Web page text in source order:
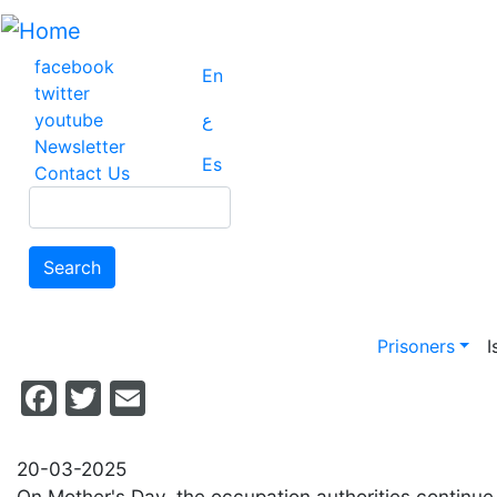
Skip
main
content
facebook
twitter
youtube
Newsletter
Contact Us
En
ع
Es
Search
Main
Prisoners
Facebook
Twitter
20-03-2025